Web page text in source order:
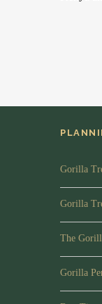
Gorilla
Gorilla
The
Gorilla